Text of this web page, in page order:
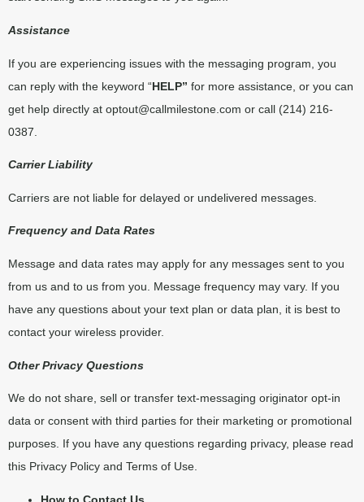
Assistance
If you are experiencing issues with the messaging program, you
can reply with the keyword “HELP” for more assistance, or you can
get help directly at optout@callmilestone.com or call (214) 216-
0387.
Carrier Liability
Carriers are not liable for delayed or undelivered messages.
Frequency and Data Rates
Message and data rates may apply for any messages sent to you
from us and to us from you. Message frequency may vary. If you
have any questions about your text plan or data plan, it is best to
contact your wireless provider.
Other Privacy Questions
We do not share, sell or transfer text-messaging originator opt-in
data or consent with third parties for their marketing or promotional
purposes. If you have any questions regarding privacy, please read
this Privacy Policy and Terms of Use.
How to Contact Us